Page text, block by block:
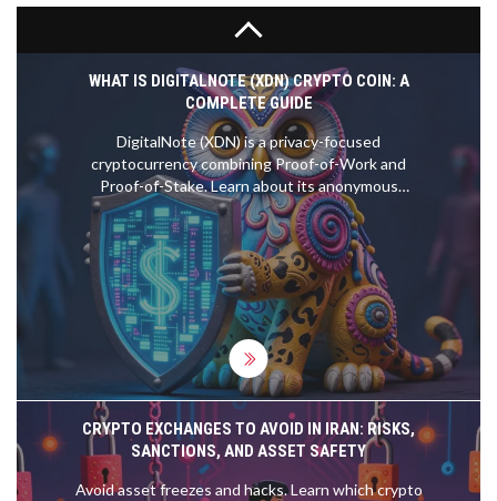
WHAT IS DIGITALNOTE (XDN) CRYPTO COIN: A
COMPLETE GUIDE
DigitalNote (XDN) is a privacy-focused
cryptocurrency combining Proof-of-Work and
Proof-of-Stake. Learn about its anonymous
messaging system, hybrid consensus, and
investment risks in 2026.
CRYPTO EXCHANGES TO AVOID IN IRAN: RISKS,
SANCTIONS, AND ASSET SAFETY
Avoid asset freezes and hacks. Learn which crypto